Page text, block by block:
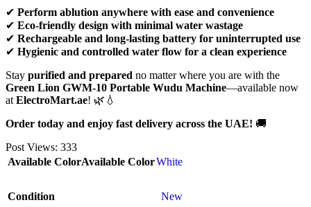
✔ Perform ablution anywhere with ease and convenience
✔ Eco-friendly design with minimal water wastage
✔ Rechargeable and long-lasting battery for uninterrupted use
✔ Hygienic and controlled water flow for a clean experience
Stay purified and prepared no matter where you are with the
Green Lion GWM-10 Portable Wudu Machine—available now
at ElectroMart.ae! 🌿💧
Order today and enjoy fast delivery across the UAE! 🚚
Post Views: 333
Available ColorAvailable ColorWhite
Condition New